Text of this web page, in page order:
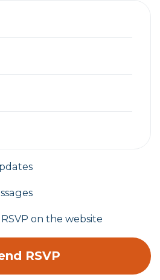
on the website